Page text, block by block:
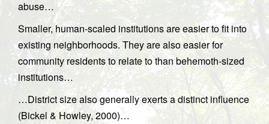
abuse…
Smaller, human-scaled institutions are easier to fit into
existing neighborhoods. They are also easier for
community residents to relate to than behemoth-sized
institutions…
…District size also generally exerts a distinct influence
(Bickel & Howley, 2000)…